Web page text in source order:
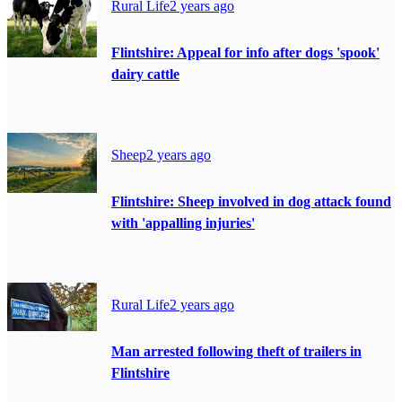
Rural Life2 years ago
Flintshire: Appeal for info after dogs 'spook'
dairy cattle
Sheep2 years ago
Flintshire: Sheep involved in dog attack found
with 'appalling injuries'
Rural Life2 years ago
Man arrested following theft of trailers in
Flintshire